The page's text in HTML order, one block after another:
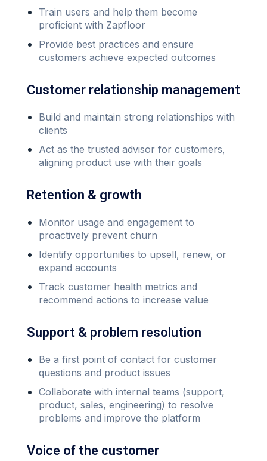
Train users and help them become
proficient with Zapfloor
Provide best practices and ensure
customers achieve expected outcomes
Customer relationship management
Build and maintain strong relationships with
clients
Act as the trusted advisor for customers,
aligning product use with their goals
Retention & growth
Monitor usage and engagement to
proactively prevent churn
Identify opportunities to upsell, renew, or
expand accounts
Track customer health metrics and
recommend actions to increase value
Support & problem resolution
Be a first point of contact for customer
questions and product issues
Collaborate with internal teams (support,
product, sales, engineering) to resolve
problems and improve the platform
Voice of the customer